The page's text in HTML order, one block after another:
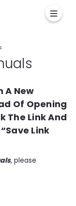
A New
Of Opening
The Link And
Link
, please